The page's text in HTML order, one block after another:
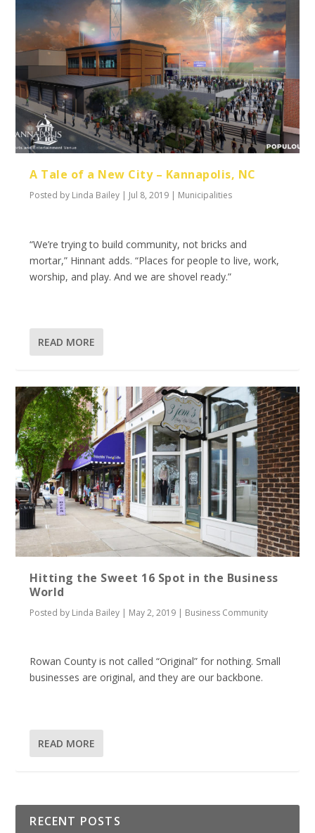
A Tale of a New City – Kannapolis, NC
Posted by Linda Bailey | Jul 8, 2019 | Municipalities
“We’re trying to build community, not bricks and
mortar,” Hinnant adds. “Places for people to live, work,
worship, and play. And we are shovel ready.”
READ MORE
Hitting the Sweet 16 Spot in the Business
World
Posted by Linda Bailey | May 2, 2019 | Business Community
Rowan County is not called “Original” for nothing. Small
businesses are original, and they are our backbone.
READ MORE
RECENT POSTS